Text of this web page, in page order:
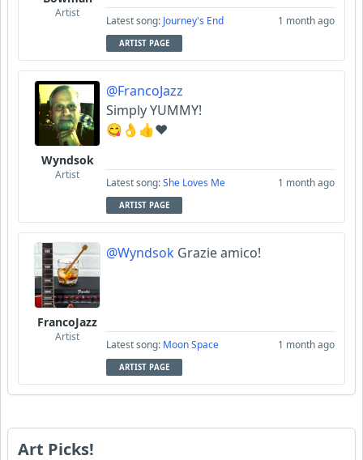
Artist
Latest song: Journey's End 1 month ago
ARTIST PAGE
Wyndsok
Artist
@FrancoJazz
Simply YUMMY!
😋👌👍♥️
Latest song:She Loves Me 1 month ago
ARTIST PAGE
FrancoJazz
Artist
@Wyndsok Grazie amico!
Latest song: Moon Space 1 month ago
ARTIST PAGE
Art Picks!